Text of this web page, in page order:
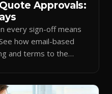
Approvals:
every sign-off means
how email-based
and terms to the